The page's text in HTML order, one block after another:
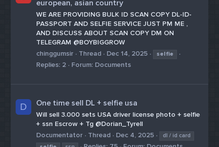
european, asian country
WE ARE PROVIDING BULK ID SCAN COPY DL-ID-
PASSPORT AND SELFIE SERVICE JUST PM ME ,
AND DISCUSS ABOUT SCAN COPY DM ON
TELEGRAM @BOYBIGGROW
chinggumsir
Thread Dec 14, 2025 selfie
Replies: 2 Forum: Documents
D One time sell DL + selfie usa
Will sell 3.000 sets USA driver license photo + selfie
+ ssn Escrow + Tg @Dorian_Tyrell
Documentator
Thread Dec 4, 2025
dl / id card